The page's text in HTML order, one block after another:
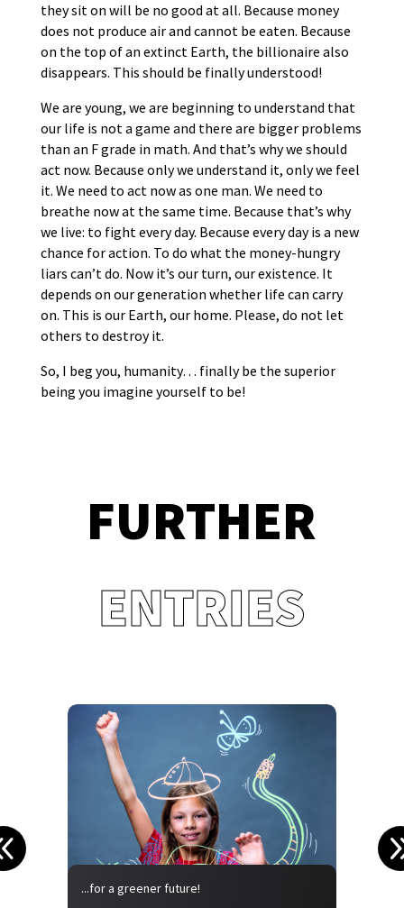
they sit on will be no good at all. Because money
does not produce air and cannot be eaten. Because
on the top of an extinct Earth, the billionaire also
disappears. This should be finally understood!
We are young, we are beginning to understand that
our life is not a game and there are bigger problems
than an F grade in math. And that’s why we should
act now. Because only we understand it, only we feel
it. We need to act now as one man. We need to
breathe now at the same time. Because that’s why
we live: to fight every day. Because every day is a new
chance for action. To do what the money-hungry
liars can’t do. Now it’s our turn, our existence. It
depends on our generation whether life can carry
on. This is our Earth, our home. Please, do not let
others to destroy it.
So, I beg you, humanity… finally be the superior
being you imagine yourself to be!
FURTHER
ENTRIES
...for a greener future!